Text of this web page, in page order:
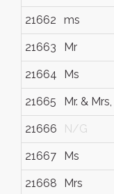
21662 ms
21663 Mr
21664 Ms
21665 Mr. & Mrs,
21666 N/G
21667 Ms
21668 Mrs